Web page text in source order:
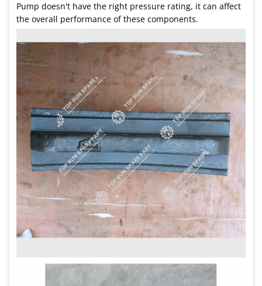
Pump doesn't have the right pressure rating, it can affect
the overall performance of these components.